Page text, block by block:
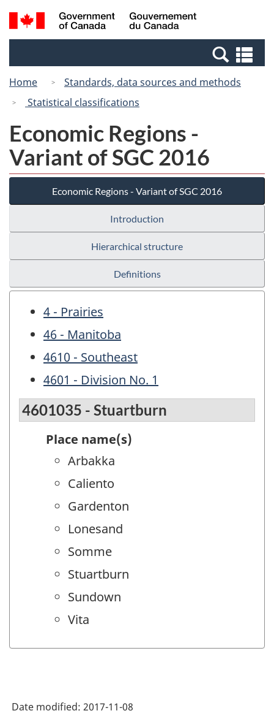
Skip
to
Switch
to
Canada
Search
and
Home
Standards, data sources and methods
Statistical classifications
Economic Regions -
Variant of SGC 2016
Economic Regions - Variant of SGC 2016
Introduction
Hierarchical structure
Definitions
4 - Prairies
46 - Manitoba
4610 - Southeast
4601 - Division No. 1
4601035 - Stuartburn
Place name(s)
Arbakka
Caliento
Gardenton
Lonesand
Somme
Stuartburn
Sundown
Vita
Date modified: 2017-11-08